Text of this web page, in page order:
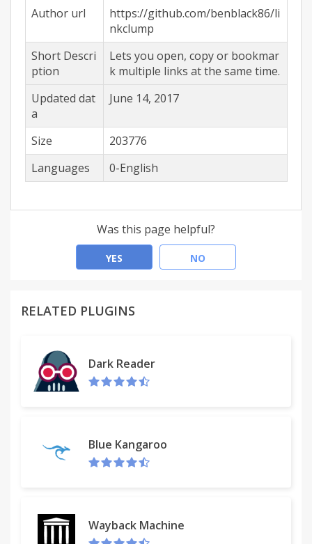
Author url
https://github.com/benblack86/li
nkclump
Short Descri
ption
Lets you open, copy or bookmar
k multiple links at the same time.
Updated dat
a
June 14, 2017
Size
203776
Languages
0-English
Was this page helpful?
YES NO
RELATED PLUGINS
Dark Reader
Blue Kangaroo
Wayback Machine